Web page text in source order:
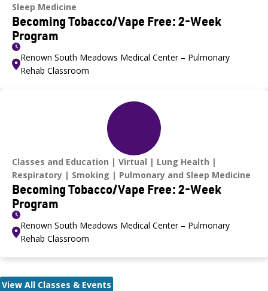
Sleep Medicine
Becoming Tobacco/Vape Free: 2-Week
Program
Renown South Meadows Medical Center – Pulmonary
Rehab Classroom
Classes and Education Virtual
Lung Health
Respiratory
Smoking Pulmonary and Sleep Medicine
Becoming Tobacco/Vape Free: 2-Week
Program
Renown South Meadows Medical Center – Pulmonary
Rehab Classroom
View All Classes & Events